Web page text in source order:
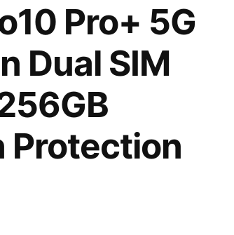
Pro+ 5G
Dual SIM
Protection